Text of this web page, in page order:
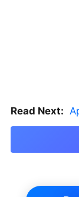
Read Next: